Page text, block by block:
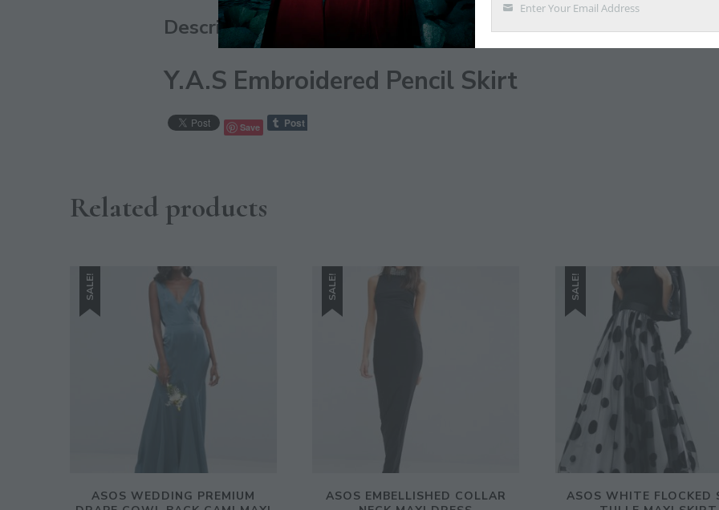
Description
Y.A.S Embroidered Pencil Skirt
Save
Related products
SALE!
ASOS WEDDING PREMIUM
SALE!
ASOS EMBELLISHED COLLAR
SALE!
ASOS WHITE FLOCKED
Enter Your Email Address